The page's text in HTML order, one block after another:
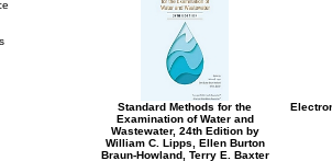
Standard Methods for the
Examination of Water and
Wastewater, 24th Edition by
William C. Lipps, Ellen Burton
Braun-Howland, Terry E. Baxter